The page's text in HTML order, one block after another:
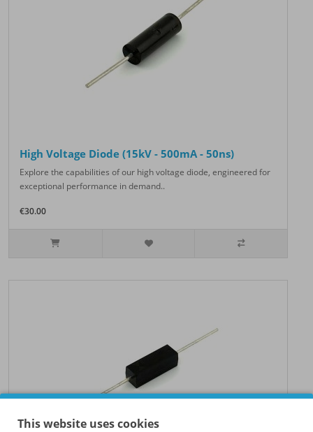
High Voltage Diode (15kV - 500mA - 50ns)
Explore the capabilities of our high voltage diode, engineered for
exceptional performance in demand..
€30.00
This website uses cookies